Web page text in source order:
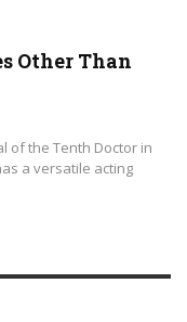
Other Than
of the Tenth Doctor in
a versatile acting